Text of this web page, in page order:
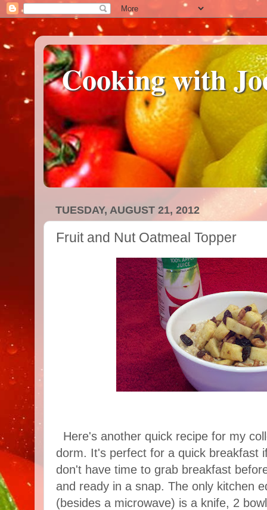
Cooking with
TUESDAY, AUGUST 21, 2012
Fruit and Nut Oatmeal Topper
Here's another quick recipe for my
dorm. It's perfect for a quick breakfast
don't have time to grab breakfast
and ready in a snap. The only kitchen
(besides a microwave) is a knife, 2